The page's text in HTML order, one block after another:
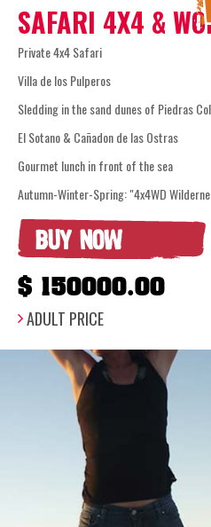
SAFARI 4X4 &
Private 4x4 Safari
Villa de los Pulperos
Sledding in the sand dunes of Piedras
El Sotano & Cañadon de las Ostras
Gourmet lunch in front of the sea
Autumn-Winter-Spring: "4x4WD
BUY NOW
$ 150000.00
ADULT PRICE